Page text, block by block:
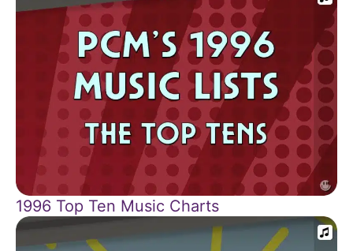
1996 Top Ten Music Charts